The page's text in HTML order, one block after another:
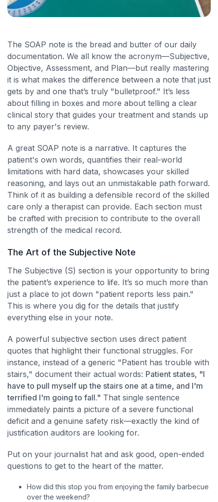
The SOAP note is the bread and butter of our daily
documentation. We all know the acronym—Subjective,
Objective, Assessment, and Plan—but really mastering
it is what makes the difference between a note that just
gets by and one that’s truly "bulletproof." It’s less
about filling in boxes and more about telling a clear
clinical story that guides your treatment and stands up
to any payer's review.
A great SOAP note is a narrative. It captures the
patient's own words, quantifies their real-world
limitations with hard data, showcases your skilled
reasoning, and lays out an unmistakable path forward.
Think of it as building a defensible record of the skilled
care only a therapist can provide. Each section must
be crafted with precision to contribute to the overall
strength of the medical record.
The Art of the Subjective Note
The Subjective (S) section is your opportunity to bring
the patient’s experience to life. It’s so much more than
just a place to jot down "patient reports less pain."
This is where you dig for the details that justify
everything else in your note.
A powerful subjective section uses direct patient
quotes that highlight their functional struggles. For
instance, instead of a generic "Patient has trouble with
stairs," document their actual words: Patient states, "I
have to pull myself up the stairs one at a time, and I'm
terrified I'm going to fall." That single sentence
immediately paints a picture of a severe functional
deficit and a genuine safety risk—exactly the kind of
justification auditors are looking for.
Put on your journalist hat and ask good, open-ended
questions to get to the heart of the matter.
How did this stop you from enjoying the family barbecue
over the weekend?